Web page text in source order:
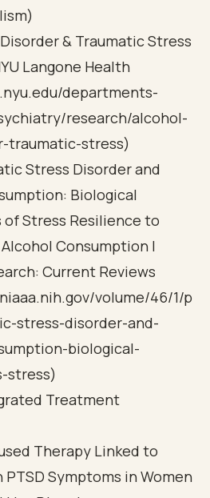
& Traumatic Stress
Langone Health
departments-
research/alcohol-
traumatic-stress)
Stress Disorder and
Biological
of Stress Resilience to
Consumption |
Current Reviews
volume/46/1/p
stress-disorder-and-
biological-
stress)
Treatment
Therapy Linked to
Symptoms in Women